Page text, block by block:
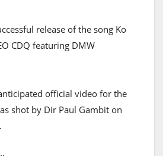
release of the song Ko
CDQ featuring DMW
official video for the
shot by Dir Paul Gambit on